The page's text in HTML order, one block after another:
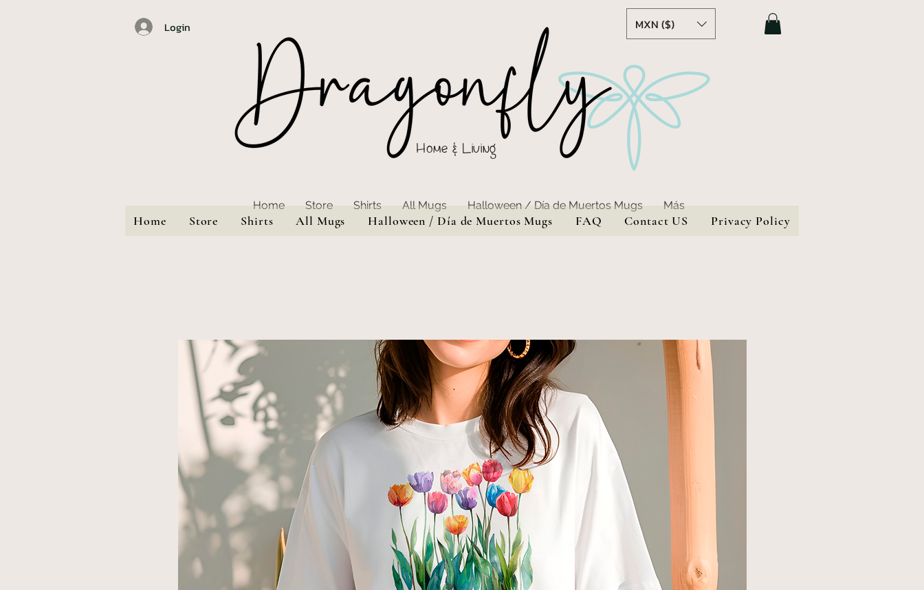
Login
Home & Living
MXN ($)
Home Store Shirts All Mugs Halloween / Día de Muertos Mugs FAQ Contact US Privacy Policy
Home Store Shirts All Mugs Halloween / Día de Muertos Mugs Más